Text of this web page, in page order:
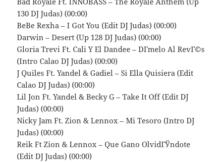
130 DJ Judas) (00:00)
BeBe Rexha – I Got You (Edit DJ Judas) (00:00)
Darwin – Desert (Up 128 DJ Judas) (00:00)
Gloria Trevi Ft. Cali Y El Dandee – DГ­melo Al RevГ©s
(Intro Calao DJ Judas) (00:00)
J Quiles Ft. Yandel & Gadiel – Si Ella Quisiera (Edit
Calao DJ Judas) (00:00)
Lil Jon Ft. Yandel & Becky G – Take It Off (Edit DJ
Judas) (00:00)
Nicky Jam Ft. Zion & Lennox – Mi Tesoro (Intro DJ
Judas) (00:00)
Reik Ft Zion & Lennox – Que Gano OlvidГЎndote
(Edit DJ Judas) (00:00)